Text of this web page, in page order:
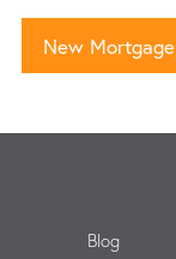
New Mortgage
Blog